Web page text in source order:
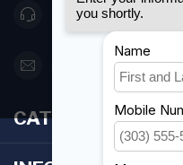
416 251-0384
CATEGORIES